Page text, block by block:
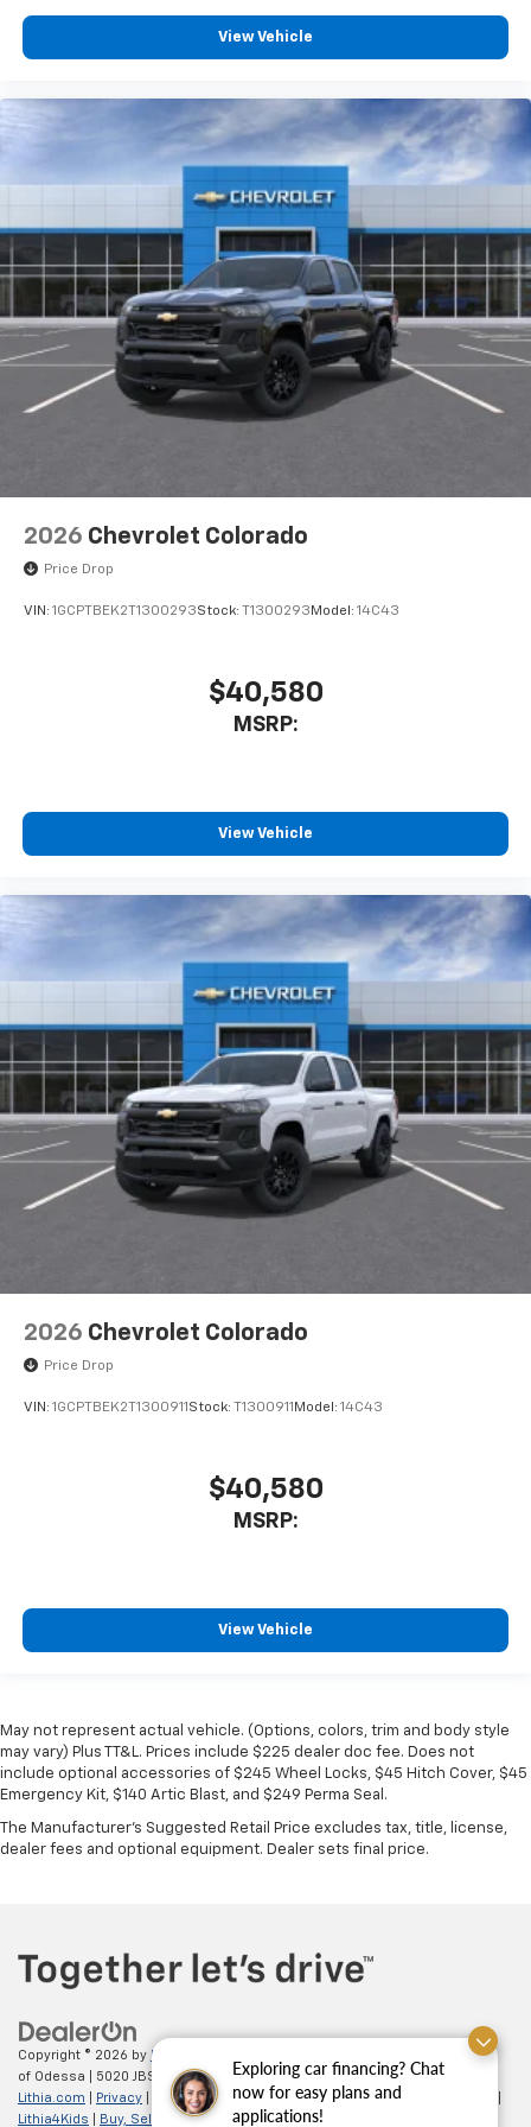
Exploring car financing? Chat
now for easy plans and
applications!
View Vehicle
2026 Chevrolet Colorado
Price Drop
VIN: 1GCPTBEK2T1300293Stock: T1300293 Model: 14C43
$40,580
MSRP:
View Vehicle
2026 Chevrolet Colorado
Price Drop
VIN: 1GCPTBEK2T1300911 Stock: T1300911 Model: 14C43
$40,580
MSRP:
View Vehicle
May not represent actual vehicle. (Options, colors, trim and body style
may vary) Plus TT&L. Prices include $225 dealer doc fee. Does not
include optional accessories of $245 Wheel Locks, $45 Hitch Cover, $45
Emergency Kit, $140 Artic Blast, and $249 Perma Seal.
The Manufacturer's Suggested Retail Price excludes tax, title, license,
dealer fees and optional equipment. Dealer sets final price.
Copyright © 2026 by DealerOn
| All American Chevrolet
of Odessa
5020 JBS Parkway, odessa,TX79762 | Sales:866-862-5949
Lithia.com
Privacy Customer Service |Employment | Investor Relations
Lithia4Kids
Buy, Sell, Service Cars Online